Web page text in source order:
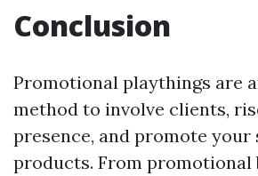
Conclusion
Promotional playthings are
method to involve clients,
presence, and promote your
products. From promotional